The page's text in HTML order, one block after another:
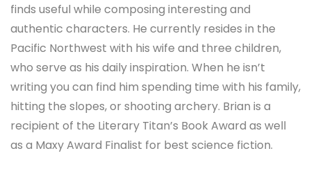
finds useful while composing interesting and
authentic characters. He currently resides in the
Pacific Northwest with his wife and three children,
who serve as his daily inspiration. When he isn’t
writing you can find him spending time with his family,
hitting the slopes, or shooting archery. Brian is a
recipient of the Literary Titan’s Book Award as well
as a Maxy Award Finalist for best science fiction.